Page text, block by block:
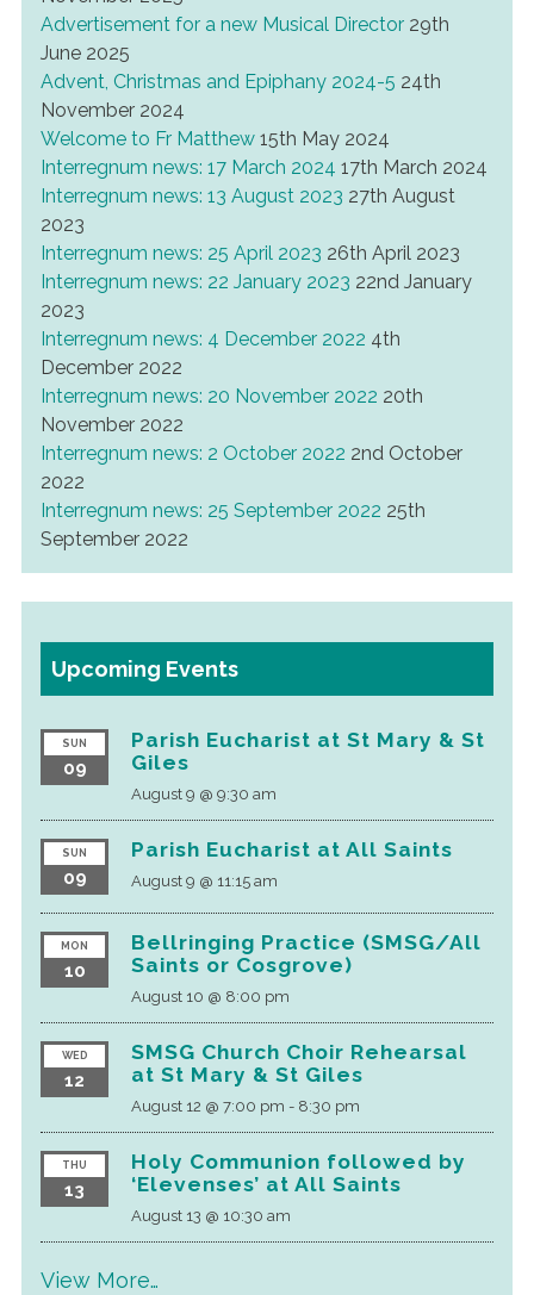
Advertisement for a new Musical Director 29th
June 2025
Advent, Christmas and Epiphany 2024-5 24th
November 2024
Welcome to Fr Matthew 15th May 2024
Interregnum news: 17 March 2024 17th March 2024
Interregnum news: 13 August 2023 27th August
2023
Interregnum news: 25 April 2023 26th April 2023
Interregnum news: 22 January 2023 22nd January
2023
Interregnum news: 4 December 2022 4th
December 2022
Interregnum news: 20 November 2022 20th
November 2022
Interregnum news: 2 October 2022 2nd October
2022
Interregnum news: 25 September 2022 25th
September 2022
Upcoming Events
SUN
09
Parish Eucharist at St Mary & St
Giles
August 9 @ 9:30 am
SUN
09
Parish Eucharist at All Saints
August 9 @ 11:15 am
MON
10
Bellringing Practice (SMSG/All
Saints or Cosgrove)
August 10 @ 8:00 pm
WED
12
SMSG Church Choir Rehearsal
at St Mary & St Giles
August 12 @ 7:00 pm - 8:30 pm
THU
13
Holy Communion followed by
‘Elevenses’ at All Saints
August 13 @ 10:30 am
View More…